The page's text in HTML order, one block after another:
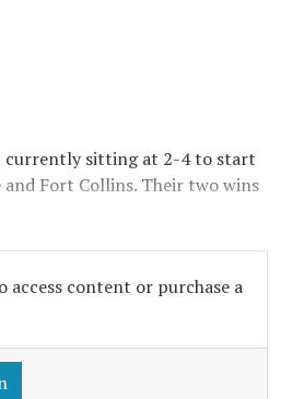
currently sitting at 2-4 to start
and Fort Collins. Their two wins
access content or purchase a